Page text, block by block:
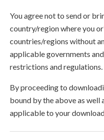
You agree not to send or
country/region where you
countries/regions without
applicable governments
restrictions and regulations.
By proceeding to
bound by the above as well
applicable to your